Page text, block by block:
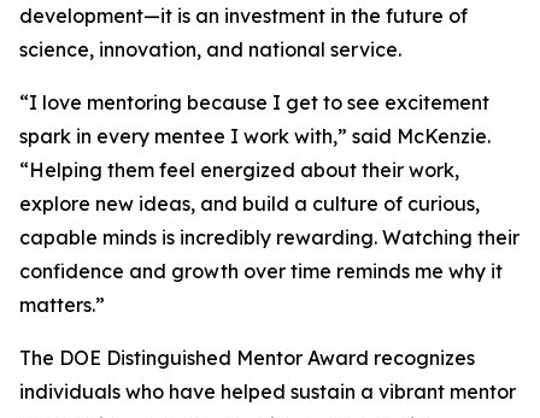
development—it is an investment in the future of
science, innovation, and national service.
“I love mentoring because I get to see excitement
spark in every mentee I work with,” said McKenzie.
“Helping them feel energized about their work,
explore new ideas, and build a culture of curious,
capable minds is incredibly rewarding. Watching their
confidence and growth over time reminds me why it
matters.”
The DOE Distinguished Mentor Award recognizes
individuals who have helped sustain a vibrant mentor